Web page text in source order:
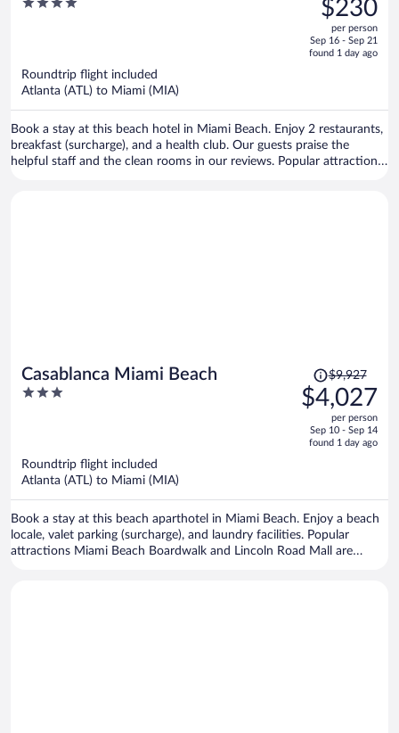
4
$464,
price
is
$230
per person
Sep 16 - Sep 21
found 1 day ago
Roundtrip flight included
Atlanta (ATL) to Miami (MIA)
Book a stay at this beach hotel in Miami Beach. Enjoy 2 restaurants,
breakfast (surcharge), and a health club. Our guests praise the
helpful staff and the clean rooms in our reviews. Popular attractions
Casablanca Miami Beach
3
Price
was
$9,927,
is
$9,927
$4,027
per person
Sep 10 - Sep 14
found 1 day ago
Roundtrip flight included
Atlanta (ATL) to Miami (MIA)
Book a stay at this beach aparthotel in Miami Beach. Enjoy a beach
locale, valet parking (surcharge), and laundry facilities. Popular
attractions Miami Beach Boardwalk and Lincoln Road Mall are